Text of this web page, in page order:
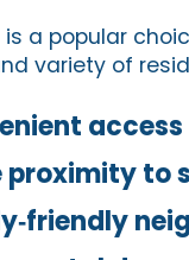
is a popular
variety of
proximity to